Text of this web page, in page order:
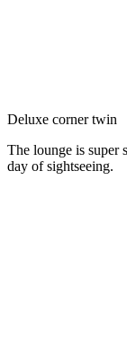
Deluxe corner twin
The lounge is super
day of sightseeing.